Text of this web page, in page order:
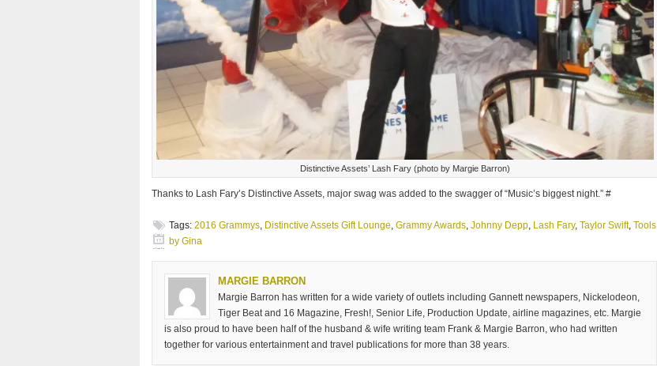
Distinctive Assets’ Lash Fary (photo by Margie Barron)
Thanks to Lash Fary’s Distinctive Assets, major swag was added to the swagger of “Music’s biggest night.” #
Tags: 2016 Grammys, Distinctive Assets Gift Lounge, Grammy Awards, Johnny Depp, Lash Fary, Taylor Swift, Tools
by Gina
MARGIE BARRON
Margie Barron has written for a wide variety of outlets including Gannett newspapers, Nickelodeon,
Tiger Beat and 16 Magazine, Fresh!, Senior Life, Production Update, airline magazines, etc. Margie
is also proud to have been half of the husband & wife writing team Frank & Margie Barron, who had written
together for various entertainment and travel publications for more than 38 years.